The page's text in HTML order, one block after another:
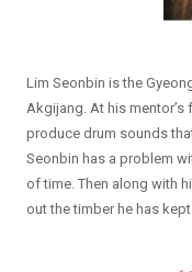
Lim Seonbin is the
Akgijang. At his
produce drum sounds
Seonbin has a problem
of time. Then along with
out the timber he has